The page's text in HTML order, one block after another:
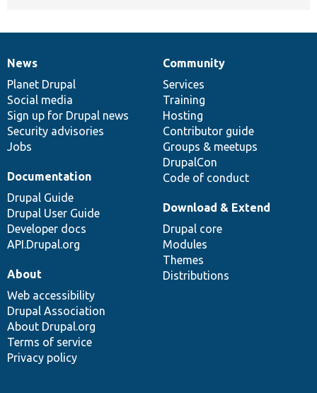
News
items
News
Planet Drupal
Social media
Sign up for Drupal news
Security advisories
Jobs
Our
community
Community
Services
Training
Hosting
Contributor guide
Groups & meetups
DrupalCon
Code of conduct
Documentation
Documentation
Drupal Guide
Drupal User Guide
Developer docs
API.Drupal.org
Drupal
code
base
Download & Extend
Drupal core
Modules
Themes
Distributions
Governance
of
community
About
Web accessibility
Drupal Association
About Drupal.org
Terms of service
Privacy policy